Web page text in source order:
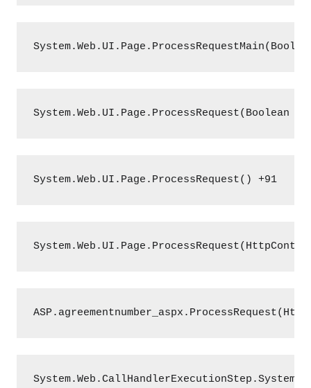
System.Web.UI.Page.ProcessRequest(Boolean
System.Web.UI.Page.ProcessRequest() +91